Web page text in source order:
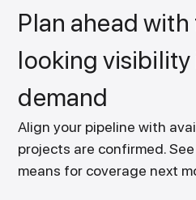
Plan ahead
looking visibility
demand
Align your pipeline with
projects are confirmed.
means for coverage next